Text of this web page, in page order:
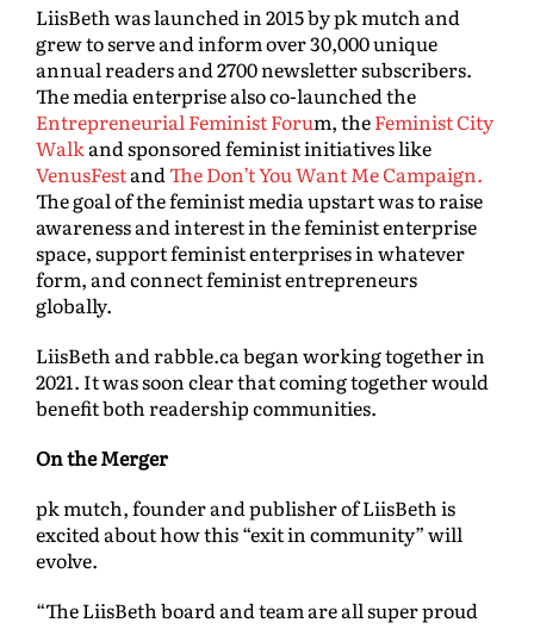
LiisBeth was launched in 2015 by pk mutch and
grew to serve and inform over 30,000 unique
annual readers and 2700 newsletter subscribers.
The media enterprise also co-launched the
Entrepreneurial Feminist Forum, theFeminist City
Walkand sponsored feminist initiatives like
VenusFestandThe Don’t You Want Me Campaign.
The goal of the feminist media upstart was to raise
awareness and interest in the feminist enterprise
space, support feminist enterprises in whatever
form, and connect feminist entrepreneurs
globally.
LiisBeth and rabble.ca began working together in
2021. It was soon clear that coming together would
benefit both readership communities.
On the Merger
pk mutch, founder and publisher of LiisBeth is
excited about how this “exit in community” will
evolve.
“The LiisBeth board and team are all super proud